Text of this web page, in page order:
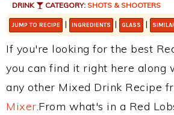
DRINK CATEGORY: SHOTS & SHOOTERS
JUMP TO RECIPE | INGREDIENTS | GLASS |
If you're looking for the best
you can find it right here along
any other Mixed Drink Recipe
Mixer.From what's in a Red